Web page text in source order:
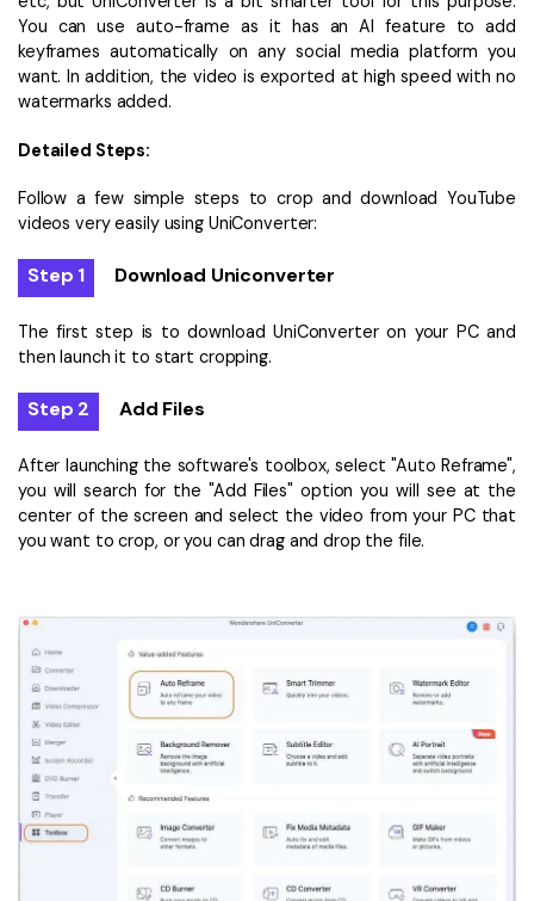
You can use auto-frame as it has an AI feature to add
keyframes automatically on any social media platform you
want. In addition, the video is exported at high speed with no
watermarks added.
Detailed Steps:
Follow a few simple steps to crop and download YouTube
videos very easily using UniConverter:
Step 1 Download Uniconverter
The first step is to download UniConverter on your PC and
then launch it to start cropping.
Step 2 Add Files
After launching the software's toolbox, select "Auto Reframe",
you will search for the "Add Files" option you will see at the
center of the screen and select the video from your PC that
you want to crop, or you can drag and drop the file.